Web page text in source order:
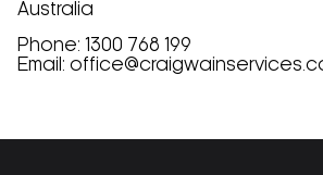
Australia
Phone: 1300 768 199
Email: